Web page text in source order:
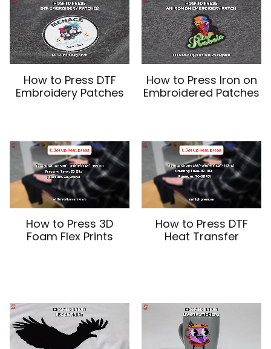
How to Press DTF
Embroidery Patches
How to Press Iron on
Embroidered Patches
How to Press 3D
Foam Flex Prints
How to Press DTF
Heat Transfer